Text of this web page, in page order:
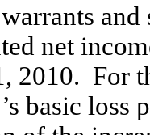
net
2010. For
basic loss